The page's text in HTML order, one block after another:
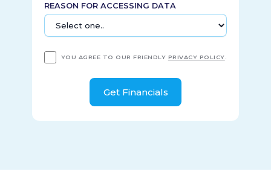
REASON FOR ACCESSING DATA
YOU AGREE TO OUR FRIENDLY PRIVACY POLICY